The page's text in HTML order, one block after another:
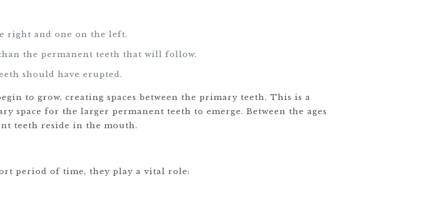
right and one on the left.
the permanent teeth that will follow.
should have erupted.
to grow, creating spaces between the primary teeth. This is a
space for the larger permanent teeth to emerge. Between the ages
teeth reside in the mouth.
period of time, they play a vital role: